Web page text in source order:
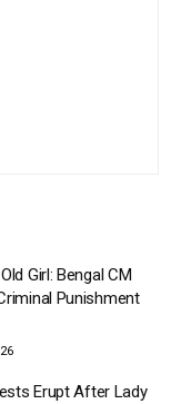
Girl: Bengal CM
Punishment
Erupt After Lady